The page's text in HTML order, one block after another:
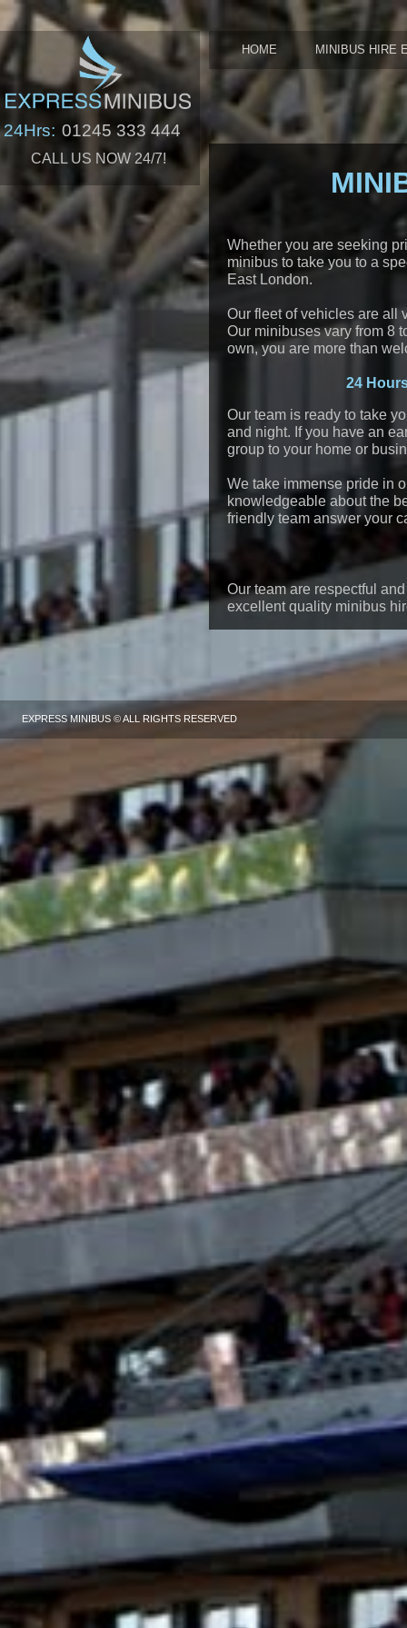
EXPRESS MINIBUS © ALL RIGHTS RESERVED
HOME MINIBUS HIRE
CALL US NOW 24/7!
24Hrs: 01245 333 444
Whether you are seeking
minibus to take you to a
East London.
Our fleet of vehicles are all
Our minibuses vary from 8
own, you are more than
24
Our team is ready to take
and night. If you have an
group to your home or
We take immense pride in
knowledgeable about the
friendly team answer your
Our team are respectful
excellent quality minibus